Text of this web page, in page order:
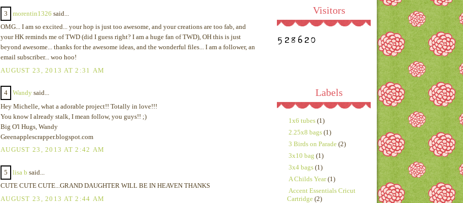
3 morentin1326 said...
OMG... I am so excited... your hop is just too awesome, and your creations are too fab, and
your HK reminds me of TWD (did I guess right? I am a huge fan of TWD), OH this is just
beyond awesome... thanks for the awesome ideas, and the wonderful files... I am a follower, an
email subscriber... woo hoo!
AUGUST 23, 2013 AT 2:31 AM
4 Wandy said...
Hey Michelle, what a adorable project!! Totally in love!!!
You know I already stalk, I mean follow, you guys!! ;)
Big O'l Hugs, Wandy
Greenapplescrapper.blogspot.com
AUGUST 23, 2013 AT 2:42 AM
5 lisa b said...
CUTE CUTE CUTE...GRAND DAUGHTER WILL BE IN HEAVEN THANKS
AUGUST 23, 2013 AT 2:44 AM
Visitors
Labels
1x6 tubes (1)
2.25x8 bags (1)
3 Birds on Parade (2)
3x10 bag (1)
3x4 bags (1)
A Childs Year (1)
Accent Essentials Cricut
Cartridge (2)